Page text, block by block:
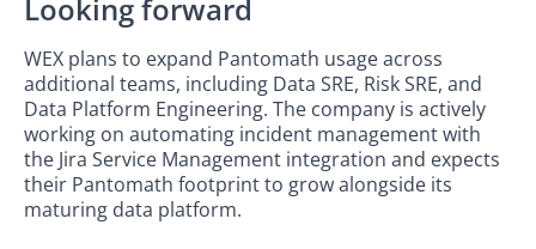
Looking forward
WEX plans to expand Pantomath usage across
additional teams, including Data SRE, Risk SRE, and
Data Platform Engineering. The company is actively
working on automating incident management with
the Jira Service Management integration and expects
their Pantomath footprint to grow alongside its
maturing data platform.